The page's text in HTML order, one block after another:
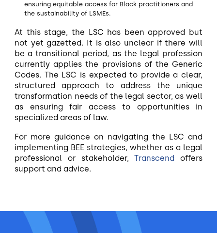
ensuring equitable access for Black practitioners and
the sustainability of LSMEs.
At this stage, the LSC has been approved but
not yet gazetted. It is also unclear if there will
be a transitional period, as the legal profession
currently applies the provisions of the Generic
Codes. The LSC is expected to provide a clear,
structured approach to address the unique
transformation needs of the legal sector, as well
as ensuring fair access to opportunities in
specialized areas of law.
For more guidance on navigating the LSC and
implementing BEE strategies, whether as a legal
professional or stakeholder,
Transcend
offers
support and advice.